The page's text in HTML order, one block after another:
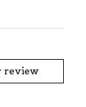
review